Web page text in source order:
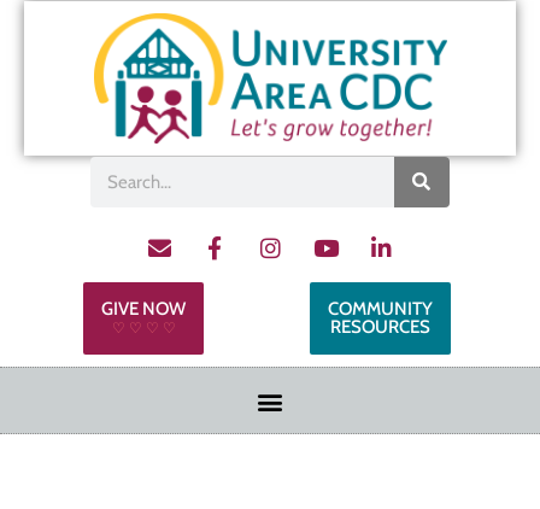
GIVE NOW
♡ ♡ ♡ ♡
COMMUNITY
RESOURCES